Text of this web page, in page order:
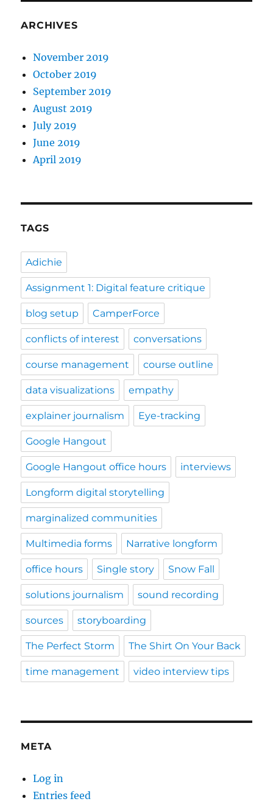
ARCHIVES
November 2019
October 2019
September 2019
August 2019
July 2019
June 2019
April 2019
TAGS
Adichie
Assignment 1: Digital feature critique
blog setup CamperForce
conflicts of interest conversations
course management course outline
data visualizations empathy
explainer journalism Eye-tracking
Google Hangout
Google Hangout office hours interviews
Longform digital storytelling
marginalized communities
Multimedia forms Narrative longform
office hours Single story Snow Fall
solutions journalism sound recording
sources storyboarding
The Perfect Storm The Shirt On Your Back
time management video interview tips
META
Log in
Entries feed